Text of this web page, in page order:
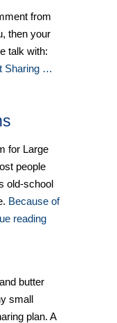
from
then your
talk with:
Sharing …
for Large
people
old-school
Because of
reading
butter
small
plan. A